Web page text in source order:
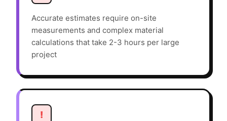
Accurate estimates require on-site
measurements and complex material
calculations that take 2-3 hours per large
project
!